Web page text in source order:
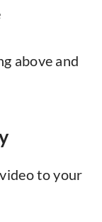
above and
to your